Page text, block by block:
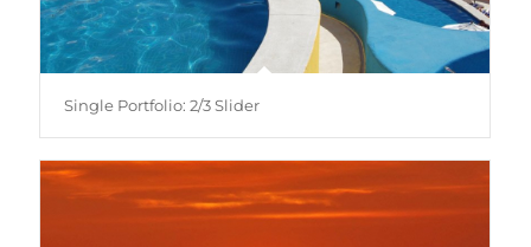
Single Portfolio: 2/3 Slider